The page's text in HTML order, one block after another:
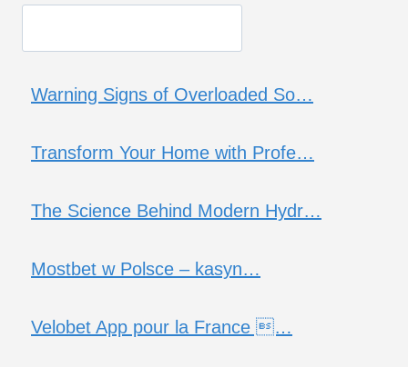
Warning Signs of Overloaded So…
Transform Your Home with Profe…
The Science Behind Modern Hydr…
Mostbet w Polsce – kasyn…
Velobet App pour la France …